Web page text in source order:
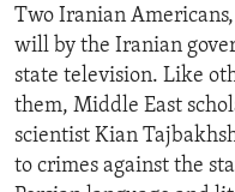
Navigation
Skip
to
Search
AFRICA
AMERICAS
ASIA
EUROPE
MIDDLE EAST
TOPICS
HUMAN RIGHTS
SECURITY AND
AID AND
DEMOCRACY AND
ARCHIVE
ABOUT US
FOLLOW US
Two Iranian
will by the Iranian
state television. Like
them, Middle East
scientist Kian
to crimes against the